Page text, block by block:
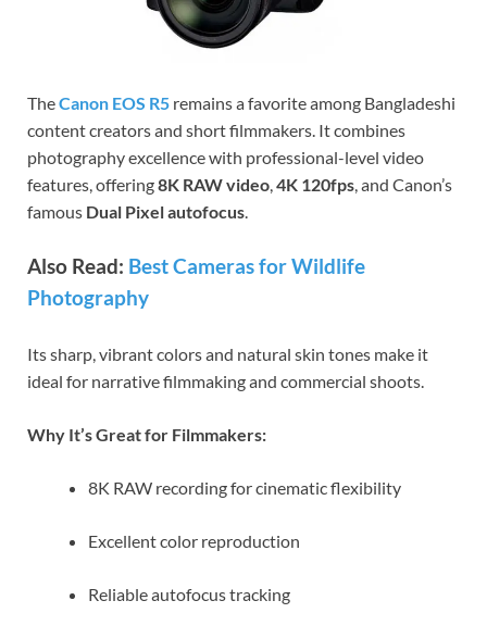
TheCanon EOS R5 remains a favorite among Bangladeshi
content creators and short filmmakers. It combines
photography excellence with professional-level video
features, offering8K RAW video 4K 120fps , and Canon’s
famous Dual Pixel autofocus
Also Read: Best Cameras for Wildlife
Photography
Its sharp, vibrant colors and natural skin tones make it
ideal for narrative filmmaking and commercial shoots.
Why It’s Great for Filmmakers:
8K RAW recording for cinematic flexibility
Excellent color reproduction
Reliable autofocus tracking